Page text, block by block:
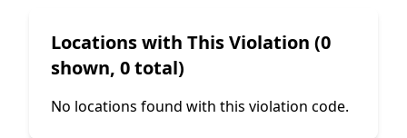
Locations with This Violation (0
shown, 0 total)
No locations found with this violation code.